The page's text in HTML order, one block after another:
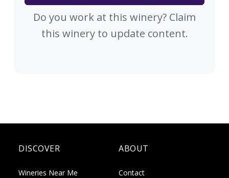
Do you work at this winery? Claim
this winery to update content.
DISCOVER
Wineries Near Me
ABOUT
Contact